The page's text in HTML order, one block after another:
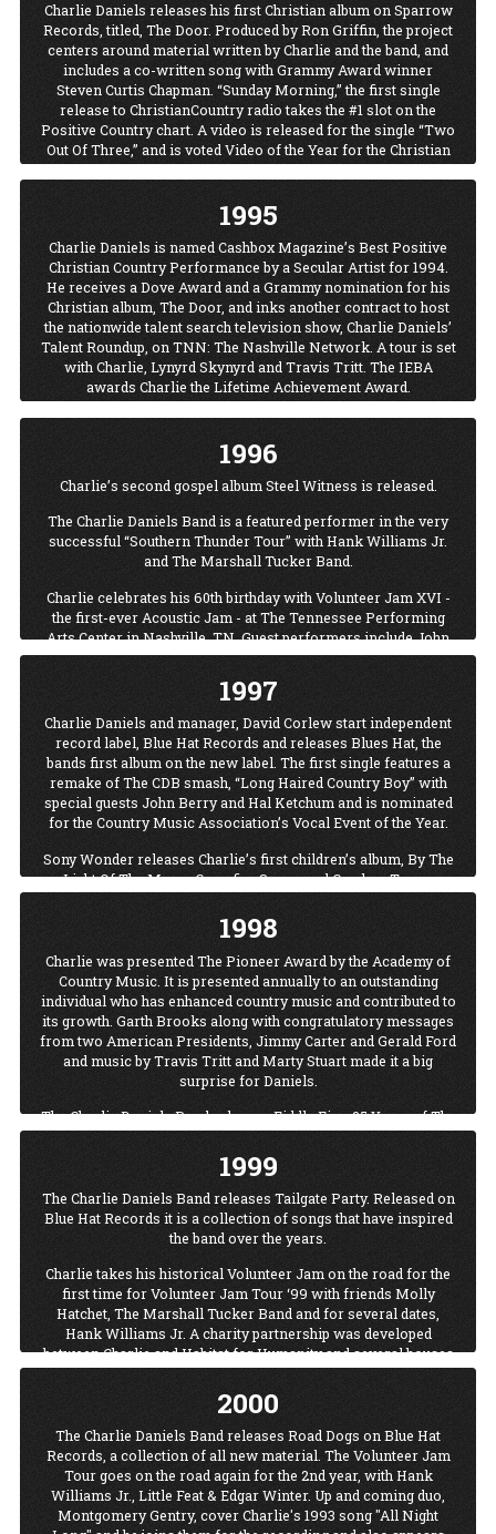
Charlie Daniels releases his first Christian album on Sparrow
Records, titled, The Door. Produced by Ron Griffin, the project
centers around material written by Charlie and the band, and
includes a co-written song with Grammy Award winner
Steven Curtis Chapman. “Sunday Morning,” the first single
release to ChristianCountry radio takes the #1 slot on the
Positive Country chart. A video is released for the single “Two
Out Of Three,” and is voted Video of the Year for the Christian
Country Music Association. Charlie and Chris LeDoux
Charlie’s home, Twin Pines Ranch where “A Wrangler
Cowboy Christmas” television special is taped for TNN with
Charlie, Chris, Baxter Black, Diamond Rio and Linda Davis.
"Charlie Daniels Talent Roundup" premiered on TNN. The
show was a retooling of TNN's "You Can Be a Star" and ran
for two seasons.
1995
Charlie Daniels is named Cashbox Magazine’s Best Positive
Christian Country Performance by a Secular Artist for 1994.
He receives a Dove Award and a Grammy nomination for his
Christian album, The Door, and inks another contract to host
the nationwide talent search television show, Charlie Daniels’
Talent Roundup, on TNN: The Nashville Network. A tour is set
with Charlie, Lynyrd Skynyrd and Travis Tritt. The IEBA
awards Charlie the Lifetime Achievement Award.
1996
Charlie’s second gospel album Steel Witness is released.
The Charlie Daniels Band is a featured performer in the very
successful “Southern Thunder Tour” with Hank Williams Jr.
and The Marshall Tucker Band.
Charlie celebrates his 60th birthday with Volunteer Jam XVI -
the first-ever Acoustic Jam - at The Tennessee Performing
Arts Center in Nashville, TN. Guest performers include John
Berry, David Ball, Tracy Byrd, Billy Ray Cyrus, Cledus T. Judd,
Morgan, Jimmy Hall and Victoria Shaw. Proceeds from the
Jam Benefit TPAC’s Humanities Outreach Program (H.O.T.)
and the T.J. Martell Foundation for cancer research.
Charlie Daniels: The Roots Remain box set is released. The
three-CD set features some of Daniel’s classics hits including
“The Devil Went Down To Georgia,” “Long Haired Country
Boy” and “Uneasy Rider.”
With a poet’s sense of rhythm and a musician’s sense of
timing, Charlie Daniels delivers the University of North
challenged the UNC Class of 1996 to ask two all-important
it? Following the speech, Charlie Daniels was presented the
honorary degree of doctor of letters.
1997
Charlie Daniels and manager, David Corlew start independent
record label, Blue Hat Records and releases Blues Hat, the
bands first album on the new label. The first single features a
remake of The CDB smash, “Long Haired Country Boy” with
special guests John Berry and Hal Ketchum and is nominated
for the Country Music Association’s Vocal Event of the Year.
Sony Wonder releases Charlie’s first children’s album, By The
Light Of The Moon: Campfire Songs and Cowboy Tunes.
1998
Charlie was presented The Pioneer Award by the Academy of
Country Music. It is presented annually to an outstanding
individual who has enhanced country music and contributed to
its growth. Garth Brooks along with congratulatory messages
from two American Presidents, Jimmy Carter and Gerald Ford
and music by Travis Tritt and Marty Stuart made it a big
surprise for Daniels.
The Charlie Daniels Band releases Fiddle Fire: 25 Years of The
Charlie Daniels Band on Blue Hat Records. The first single
“Texas” includes guest appearances by Lee Roy Parnell and
Ray Benson on both the recording and video.
1999
The Charlie Daniels Band releases Tailgate Party. Released on
Blue Hat Records it is a collection of songs that have inspired
the band over the years.
Charlie takes his historical Volunteer Jam on the road for the
first time for Volunteer Jam Tour ‘99 with friends Molly
Hatchet, The Marshall Tucker Band and for several dates,
Hank Williams Jr. A charity partnership was developed
between Charlie and Habitat for Humanity and several houses
were built while on tour.
Charlie receives the Living Legend Award from The Music City
News/TNN Awards show.
2000
The Charlie Daniels Band releases Road Dogs on Blue Hat
Records, a collection of all new material. The Volunteer Jam
Tour goes on the road again for the 2nd year, with Hank
Williams Jr., Little Feat & Edgar Winter. Up and coming duo,
Montgomery Gentry, cover Charlie's 1993 song "All Night